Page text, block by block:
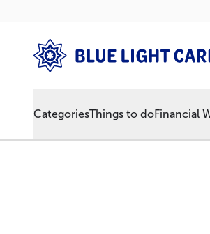
CategoriesThings to doFinancial